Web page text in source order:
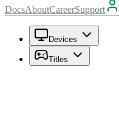
DocsAboutCareerSupport
Devices
Titles